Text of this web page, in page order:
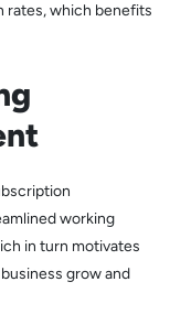
rates, which benefits
working
in turn motivates
grow and